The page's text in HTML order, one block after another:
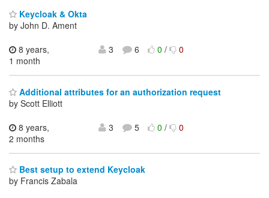
Keycloak & Okta
by John D. Ament
8 years,
1 month
3 6 0/ 0
Additional attributes for an authorization request
by Scott Elliott
8 years,
2 months
3 5 0/ 0
Best setup to extend Keycloak
by Francis Zabala